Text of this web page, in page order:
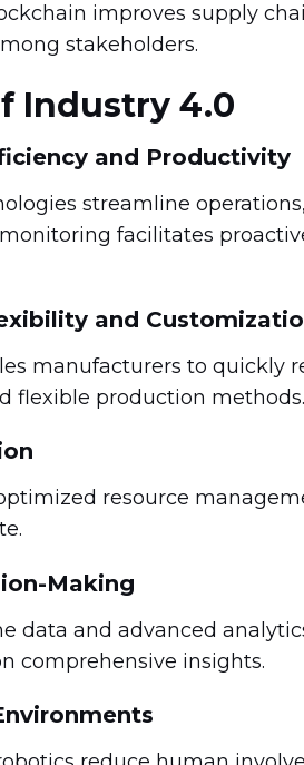
improves supply
stakeholders.
Industry 4.0
and Productivity
streamline
facilitates
and
manufacturers to quickly
flexible production methods.
resource
Making
data and advanced
comprehensive insights.